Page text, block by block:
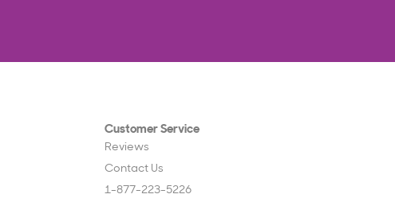
Customer Service
Reviews
Contact Us
1-877-223-5226